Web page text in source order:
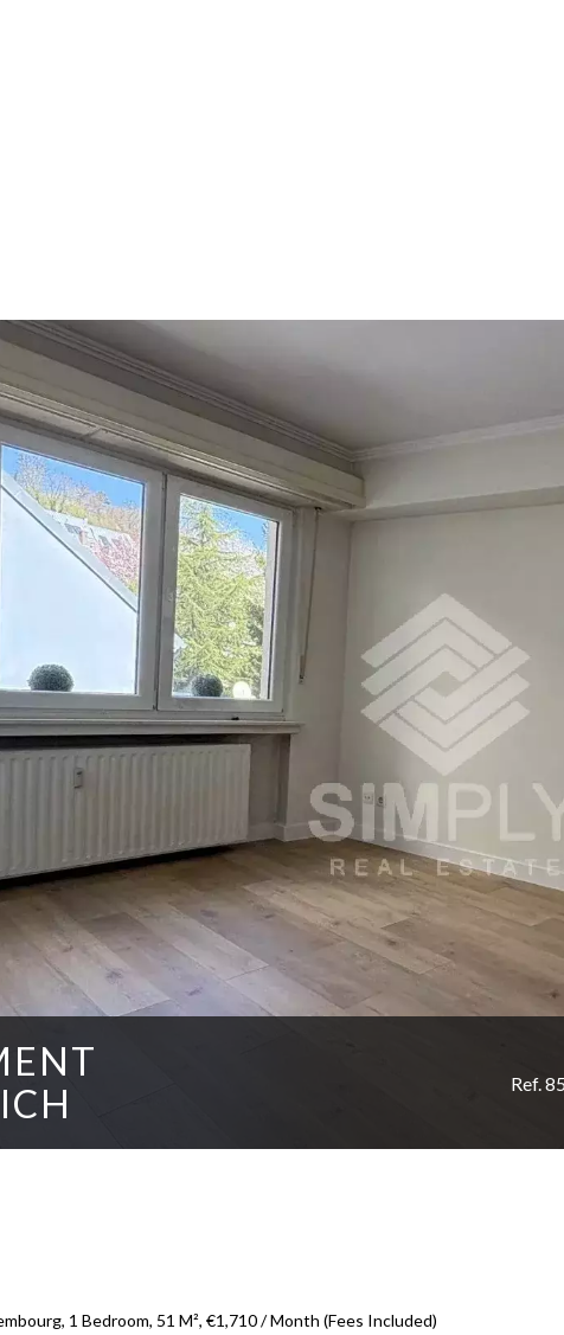
Ref.
1 Bedroom, 51 M², €1,710 / Month (Fees Included)